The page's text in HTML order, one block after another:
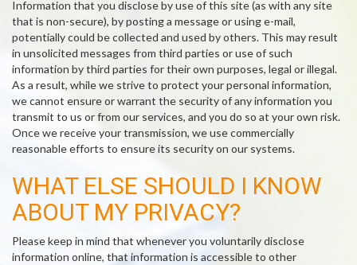
Information that you disclose by use of this site (as with any site
that is non-secure), by posting a message or using e-mail,
potentially could be collected and used by others. This may result
in unsolicited messages from third parties or use of such
information by third parties for their own purposes, legal or illegal.
As a result, while we strive to protect your personal information,
we cannot ensure or warrant the security of any information you
transmit to us or from our services, and you do so at your own risk.
Once we receive your transmission, we use commercially
reasonable efforts to ensure its security on our systems.
WHAT ELSE SHOULD I KNOW
ABOUT MY PRIVACY?
Please keep in mind that whenever you voluntarily disclose
information online, that information is accessible to other